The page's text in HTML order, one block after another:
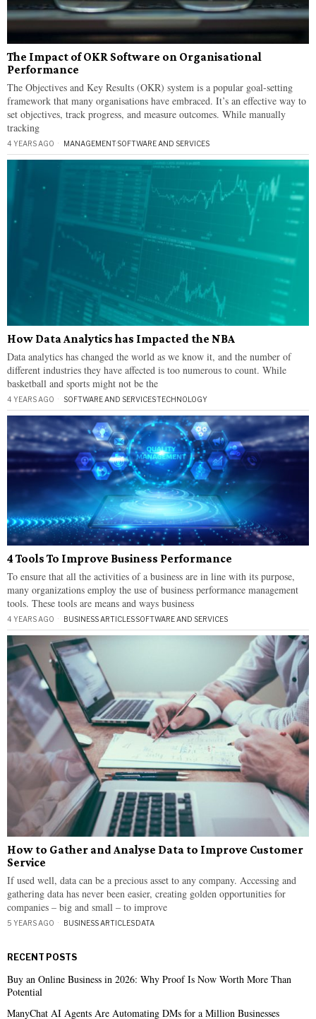
The Impact of OKR Software on Organisational
Performance
The Objectives and Key Results (OKR) system is a popular goal-setting
framework that many organisations have embraced. It’s an effective way to
set objectives, track progress, and measure outcomes. While manually
tracking
4 YEARS AGO MANAGEMENT·SOFTWARE AND SERVICES
How Data Analytics has Impacted the NBA
Data analytics has changed the world as we know it, and the number of
different industries they have affected is too numerous to count. While
basketball and sports might not be the
4 YEARS AGO SOFTWARE AND SERVICES·TECHNOLOGY
4 Tools To Improve Business Performance
To ensure that all the activities of a business are in line with its purpose,
many organizations employ the use of business performance management
tools. These tools are means and ways business
4 YEARS AGO BUSINESS ARTICLES·SOFTWARE AND SERVICES
How to Gather and Analyse Data to Improve Customer
Service
If used well, data can be a precious asset to any company. Accessing and
gathering data has never been easier, creating golden opportunities for
companies – big and small – to improve
5 YEARS AGO BUSINESS ARTICLES·DATA
RECENT POSTS
Buy an Online Business in 2026: Why Proof Is Now Worth More Than
Potential
ManyChat AI Agents Are Automating DMs for a Million Businesses